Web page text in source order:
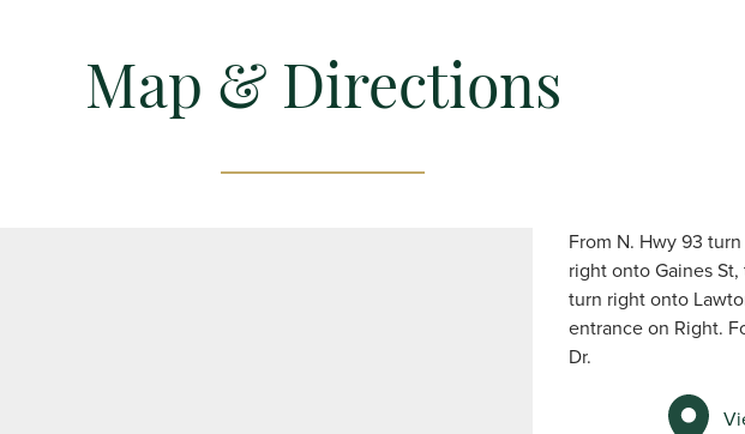
Map & Directions
From N. Hwy 93
right onto Gaines
turn right onto
entrance on Right.
Dr.